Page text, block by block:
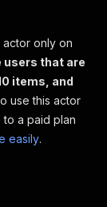
actor only on
users that are
items, and
use this actor
to a paid plan
easily.